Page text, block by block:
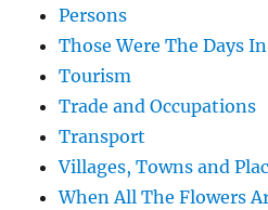
Persons
Those Were The Days
Tourism
Trade and Occupations
Transport
Villages, Towns and
When All The Flowers